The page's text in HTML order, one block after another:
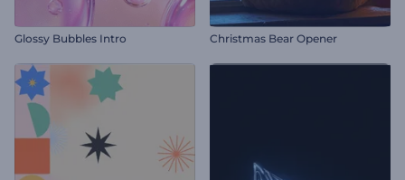
Glossy Bubbles Intro Christmas Bear Opener